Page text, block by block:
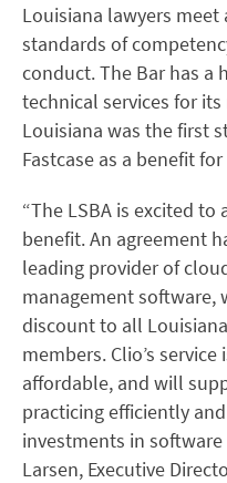
Louisiana lawyers
standards of
conduct. The Bar has a
technical services for
Louisiana was the first
Fastcase as a benefit
“The LSBA is excited
benefit. An agreement
leading provider of
management software,
discount to all
members. Clio’s
affordable, and will
practicing efficiently
investments in
Larsen, Executive